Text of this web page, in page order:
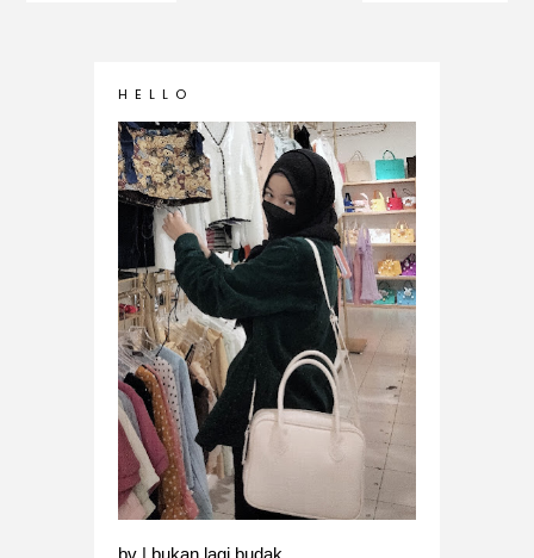
H E L L O
bv | bukan lagi budak